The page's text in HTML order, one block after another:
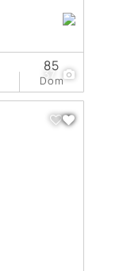
37
Dom
85